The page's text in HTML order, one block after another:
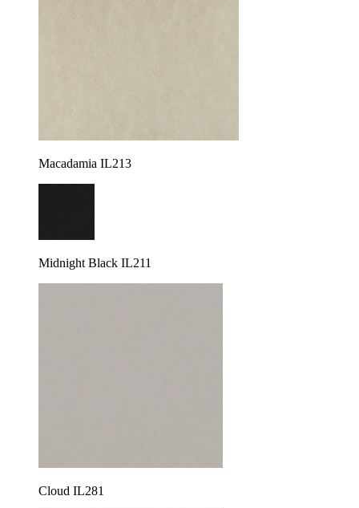
Macadamia IL213
Midnight Black IL211
Cloud IL281